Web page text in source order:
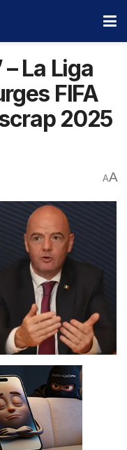
La Liga
FIFA
2025
AA